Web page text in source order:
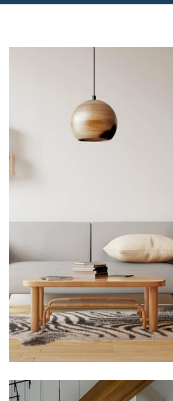
Flooring
Magnificent Bedroom